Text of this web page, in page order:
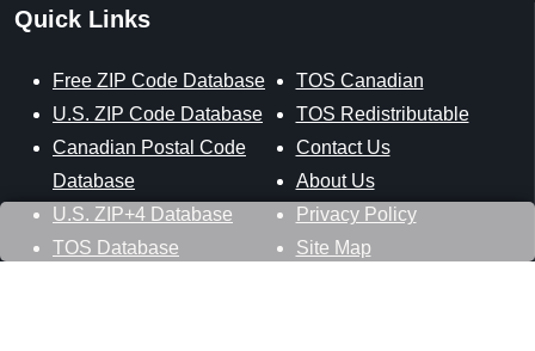
Quick Links
Free ZIP Code Database
U.S. ZIP Code Database
Canadian Postal Code
Database
U.S. ZIP+4 Database
TOS Database
TOS Canadian
TOS Redistributable
Contact Us
About Us
Privacy Policy
Site Map